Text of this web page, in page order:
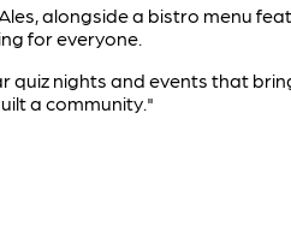
alongside a bistro menu
for everyone.
quiz nights and events that
a community."